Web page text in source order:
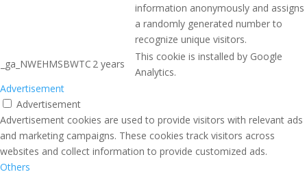
information anonymously and assigns
a randomly generated number to
recognize unique visitors.
_ga_NWEHMSBWTC 2 years
This cookie is installed by Google
Analytics.
Advertisement
Advertisement
Advertisement cookies are used to provide visitors with relevant ads
and marketing campaigns. These cookies track visitors across
websites and collect information to provide customized ads.
Others